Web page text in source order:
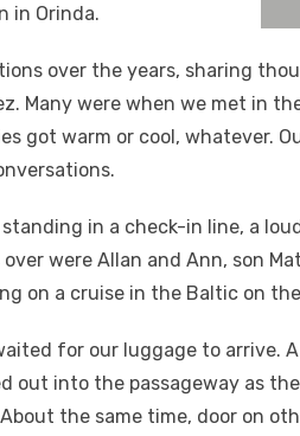
in Orinda.
over the years, sharing
Many were when we met in
got warm or cool, whatever.
in a check-in line, a
were Allan and Ann, son
on a cruise in the Baltic on the
for our luggage to arrive.
out into the passageway as
the same time, door on